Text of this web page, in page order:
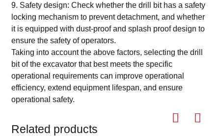
9. Safety design: Check whether the drill bit has a safety
locking mechanism to prevent detachment, and whether
it is equipped with dust-proof and splash proof design to
ensure the safety of operators.
Taking into account the above factors, selecting the drill
bit of the excavator that best meets the specific
operational requirements can improve operational
efficiency, extend equipment lifespan, and ensure
operational safety.
Related products